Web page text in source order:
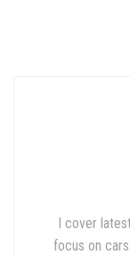
I cover
focus on